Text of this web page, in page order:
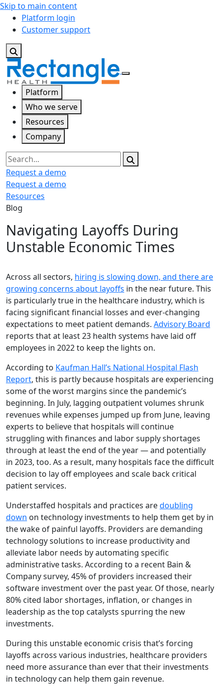
Skip to main content
Platform login
Customer support
Platform
Who we serve
Resources
Company
Search
Request a demo
Request a demo
Resources
Blog
Navigating Layoffs During
Unstable Economic Times
Across all sectors, hiring is slowing down, and there are
growing concerns about layoffs in the near future. This
is particularly true in the healthcare industry, which is
facing significant financial losses and ever-changing
expectations to meet patient demands. Advisory Board
reports that at least 23 health systems have laid off
employees in 2022 to keep the lights on.
According to Kaufman Hall’s National Hospital Flash
Report, this is partly because hospitals are experiencing
some of the worst margins since the pandemic’s
beginning. In July, lagging outpatient volumes shrunk
revenues while expenses jumped up from June, leaving
experts to believe that hospitals will continue
struggling with finances and labor supply shortages
through at least the end of the year—and potentially
in 2023, too. As a result, many hospitals face the difficult
decision to lay off employees and scale back critical
patient services.
Understaffed hospitals and practices aredoubling
down on technology investments to help them get by in
the wake of painful layoffs. Providers are demanding
technology solutions to increase productivity and
alleviate labor needs by automating specific
administrative tasks. According to a recent Bain &
Companysurvey, 45% of providers increased their
software investment over the past year. Of those, nearly
80% cited labor shortages, inflation, or changes in
leadership as the top catalysts spurring the new
investments.
During this unstable economic crisis that’s forcing
layoffs across various industries, healthcare providers
need more assurance than ever that their investments
in technology can help them gain revenue.